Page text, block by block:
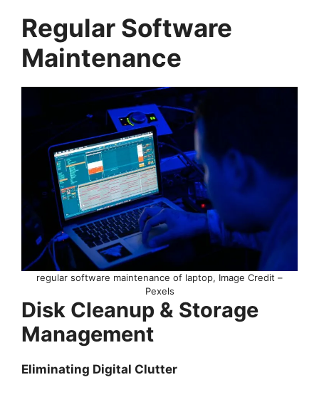
Regular Software
Maintenance
regular software maintenance of laptop, Image Credit –
Pexels
Disk Cleanup & Storage
Management
Eliminating Digital Clutter